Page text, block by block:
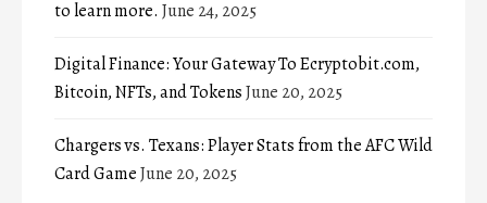
to learn more. June 24, 2025
Digital Finance: Your Gateway To Ecryptobit.com,
Bitcoin, NFTs, and TokensJune 20, 2025
Chargers vs. Texans: Player Stats from the AFC Wild
Card GameJune 20, 2025